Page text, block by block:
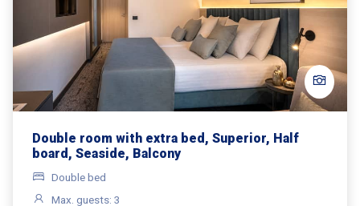
Double room with extra bed, Superior, Half
board, Seaside, Balcony
Double bed
Max. guests: 3